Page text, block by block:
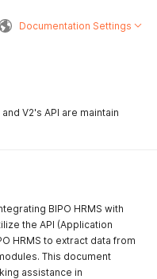
Documentation Settings
V2's API are maintain
BIPO HRMS with
the API (Application
HRMS to extract data from
This document
assistance in